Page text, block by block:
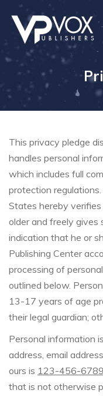
This privacy pledge
handles personal
which includes full
protection
States hereby
older and freely gives
indication that he or
Publishing Center
processing of
outlined below.
13-17 years of age
their legal guardian;
Personal information
address, email
ours is 123-456-6789
that is not otherwise